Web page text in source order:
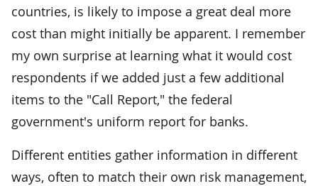
countries, is likely to impose a great deal more
cost than might initially be apparent. I remember
my own surprise at learning what it would cost
respondents if we added just a few additional
items to the "Call Report," the federal
government's uniform report for banks.
Different entities gather information in different
ways, often to match their own risk management,